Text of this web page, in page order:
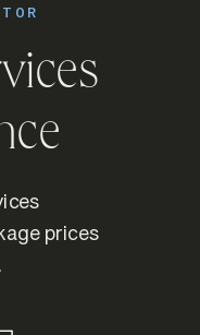
prices